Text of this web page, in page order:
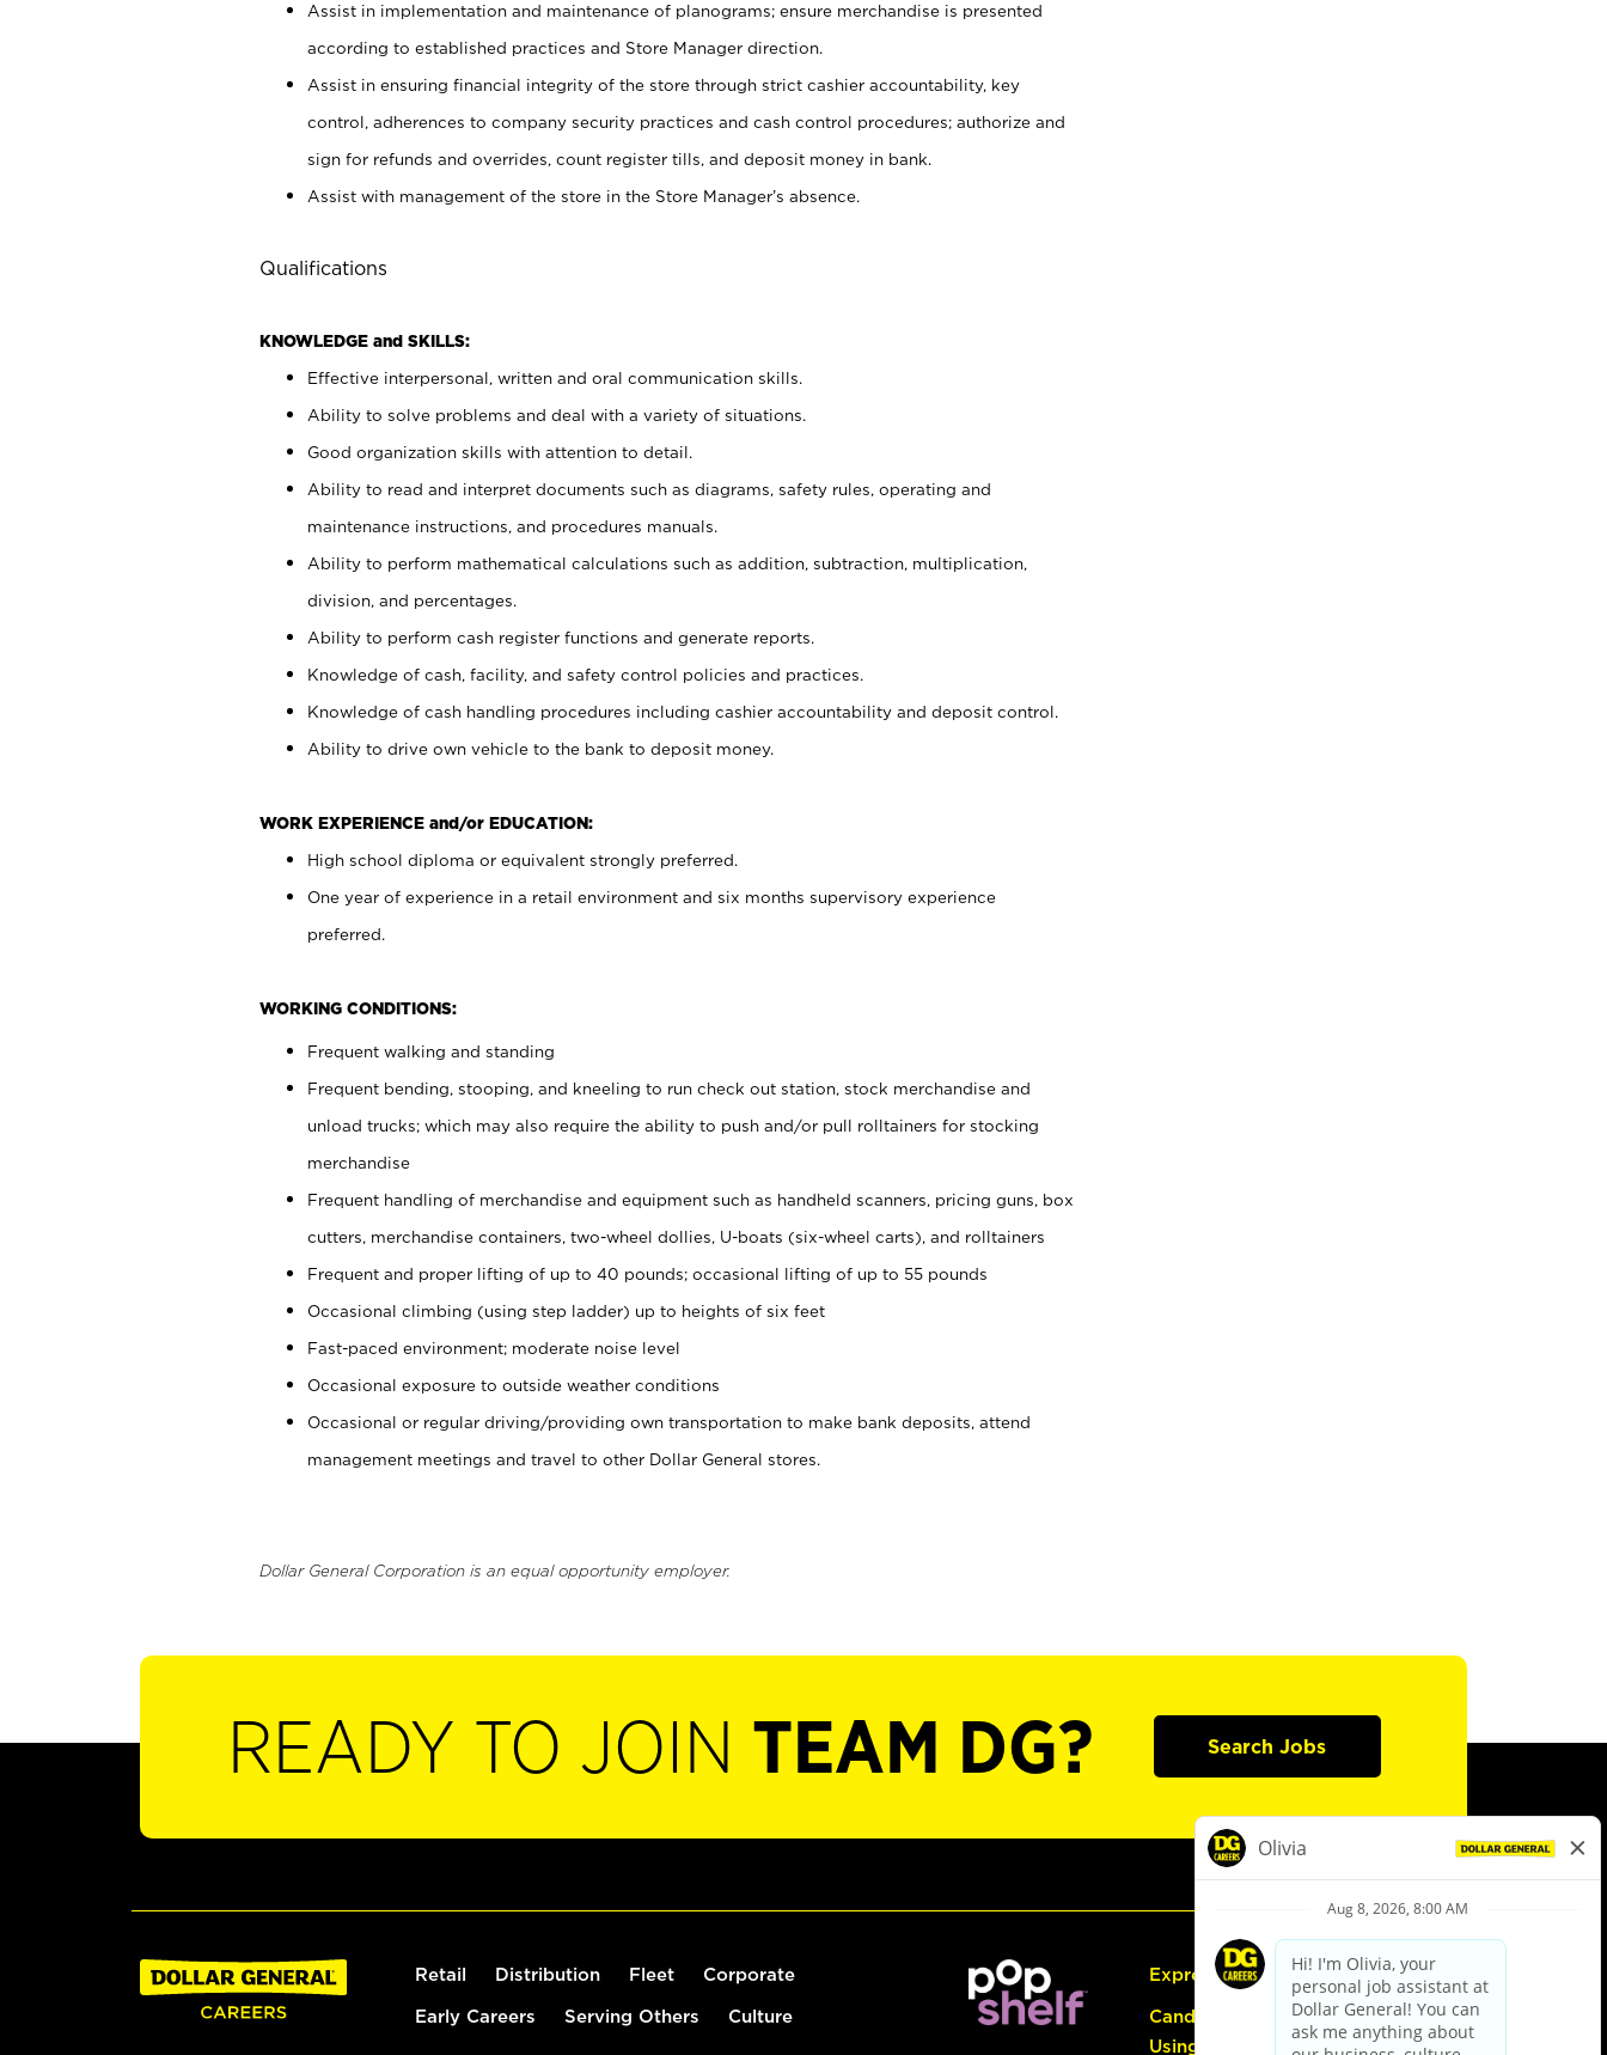
Assist in implementation and maintenance of planograms; ensure merchandise is presented
according to established practices and Store Manager direction.
Assist in ensuring financial integrity of the store through strict cashier accountability, key
control, adherences to company security practices and cash control procedures; authorize and
sign for refunds and overrides, count register tills, and deposit money in bank.
Assist with management of the store in the Store Manager’s absence.
Qualifications
KNOWLEDGE and SKILLS:
Effective interpersonal, written and oral communication skills.
Ability to solve problems and deal with a variety of situations.
Good organization skills with attention to detail.
Ability to read and interpret documents such as diagrams, safety rules, operating and
maintenance instructions, and procedures manuals.
Ability to perform mathematical calculations such as addition, subtraction, multiplication,
division, and percentages.
Ability to perform cash register functions and generate reports.
Knowledge of cash, facility, and safety control policies and practices.
Knowledge of cash handling procedures including cashier accountability and deposit control.
Ability to drive own vehicle to the bank to deposit money.
WORK EXPERIENCE and/or EDUCATION:
High school diploma or equivalent strongly preferred.
One year of experience in a retail environment and six months supervisory experience
preferred.
WORKING CONDITIONS:
Frequent walking and standing
Frequent bending, stooping, and kneeling to run check out station, stock merchandise and
unload trucks; which may also require the ability to push and/or pull rolltainers for stocking
merchandise
Frequent handling of merchandise and equipment such as handheld scanners, pricing guns, box
cutters, merchandise containers, two-wheel dollies, U-boats (six-wheel carts), and rolltainers
Frequent and proper lifting of up to 40 pounds; occasional lifting of up to 55 pounds
Occasional climbing (using step ladder) up to heights of six feet
Fast-paced environment; moderate noise level
Occasional exposure to outside weather conditions
Occasional or regular driving/providing own transportation to make bank deposits, attend
management meetings and travel to other Dollar General stores.
Dollar General Corporation is an equal opportunity employer.
READY TO JOIN TEAM DG? Search Jobs
Retail Distribution Fleet Corporate
Early Careers Serving Others Culture
Express Hiring
Candidate Guide:
Using the Careers